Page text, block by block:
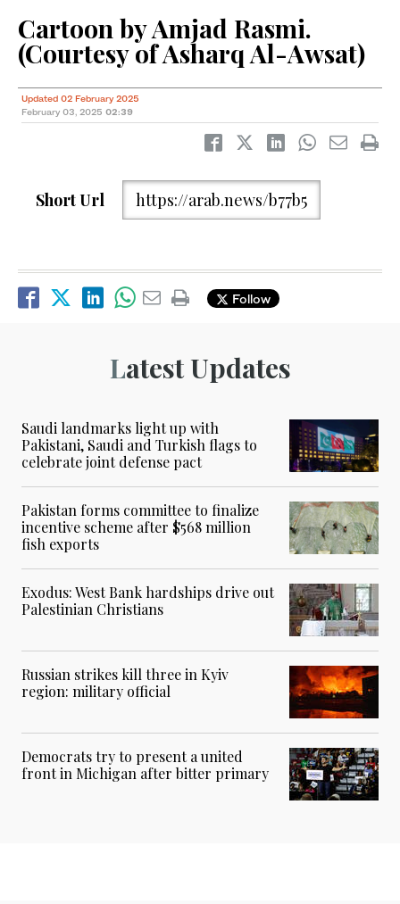
Cartoon by Amjad Rasmi.
(Courtesy of Asharq Al-Awsat)
Updated 02 February 2025
February 03, 2025 02:39
Short Url https://arab.news/b77b5
Follow
Latest Updates
Saudi landmarks light up with
Pakistani, Saudi and Turkish flags to
celebrate joint defense pact
Pakistan forms committee to finalize
incentive scheme after $568 million
fish exports
Exodus: West Bank hardships drive out
Palestinian Christians
Russian strikes kill three in Kyiv
region: military official
Democrats try to present a united
front in Michigan after bitter primary